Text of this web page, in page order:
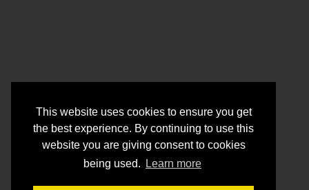
This website uses cookies to ensure you get
the best experience. By continuing to use this
website you are giving consent to cookies
being used.
Learn more